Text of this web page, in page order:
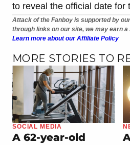
to reveal the official date for
Attack of the Fanboy is supported by
through links on our site, we may earn
Learn more about our Affiliate Policy
MORE STORIES TO
SOCIAL MEDIA
A 62-year-old